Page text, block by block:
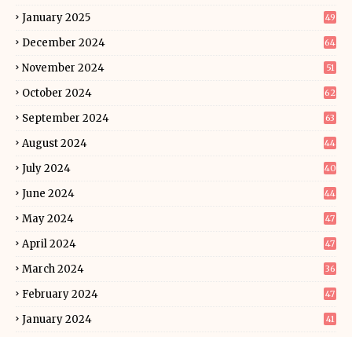
January 2025 49
December 2024 64
November 2024 51
October 2024 62
September 2024 63
August 2024 44
July 2024 40
June 2024 44
May 2024 47
April 2024 47
March 2024 36
February 2024 47
January 2024 41